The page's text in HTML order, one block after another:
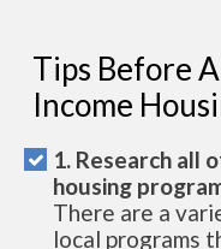
Tips Before
Income
1. Research all
housing
There are a
local programs